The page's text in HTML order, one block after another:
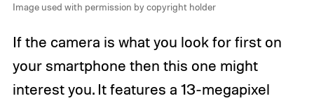
Image used with permission by copyright holder
If the camera is what you look for first on
your smartphone then this one might
interest you. It features a 13-megapixel